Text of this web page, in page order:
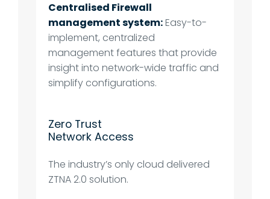
Centralised Firewall
management system:Easy-to-
implement, centralized
management features that provide
insight into network-wide traffic and
simplify configurations.
Zero Trust
Network Access
The industry’s only cloud delivered
ZTNA 2.0 solution.